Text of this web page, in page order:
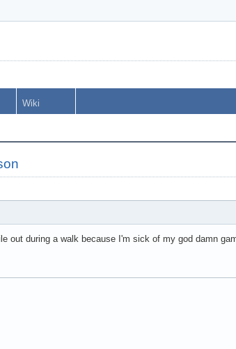
Wiki
out during a walk because I'm sick of my god damn